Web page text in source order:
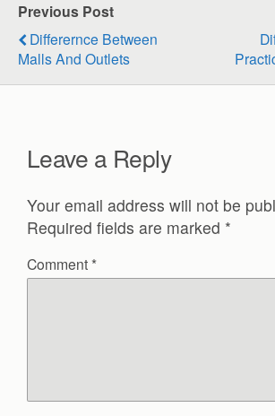
Previous Post
Differernce Between
Malls And Outlets
Leave a Reply
Your email address will not be
Required fields are marked *
Comment *